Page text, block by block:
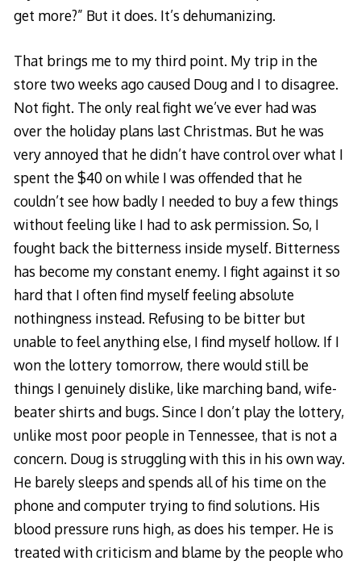
get more?” But it does. It’s dehumanizing.
That brings me to my third point. My trip in the
store two weeks ago caused Doug and I to disagree.
Not fight. The only real fight we’ve ever had was
over the holiday plans last Christmas. But he was
very annoyed that he didn’t have control over what I
spent the $40 on while I was offended that he
couldn’t see how badly I needed to buy a few things
without feeling like I had to ask permission. So, I
fought back the bitterness inside myself. Bitterness
has become my constant enemy. I fight against it so
hard that I often find myself feeling absolute
nothingness instead. Refusing to be bitter but
unable to feel anything else, I find myself hollow. If I
won the lottery tomorrow, there would still be
things I genuinely dislike, like marching band, wife-
beater shirts and bugs. Since I don’t play the lottery,
unlike most poor people in Tennessee, that is not a
concern. Doug is struggling with this in his own way.
He barely sleeps and spends all of his time on the
phone and computer trying to find solutions. His
blood pressure runs high, as does his temper. He is
treated with criticism and blame by the people who